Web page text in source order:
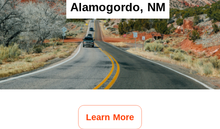
Alamogordo, NM
Learn More